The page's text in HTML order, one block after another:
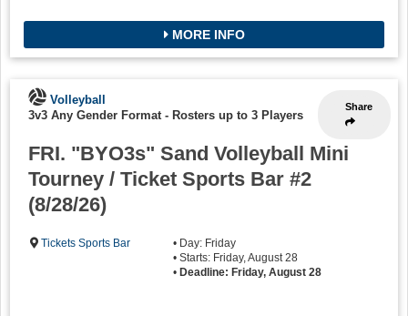
MORE INFO
Share
Volleyball
3v3 Any Gender Format - Rosters up to 3 Players
FRI. "BYO3s" Sand Volleyball Mini
Tourney / Ticket Sports Bar #2
(8/28/26)
Tickets Sports Bar
• Day: Friday
• Starts: Friday, August 28
• Deadline: Friday, August 28